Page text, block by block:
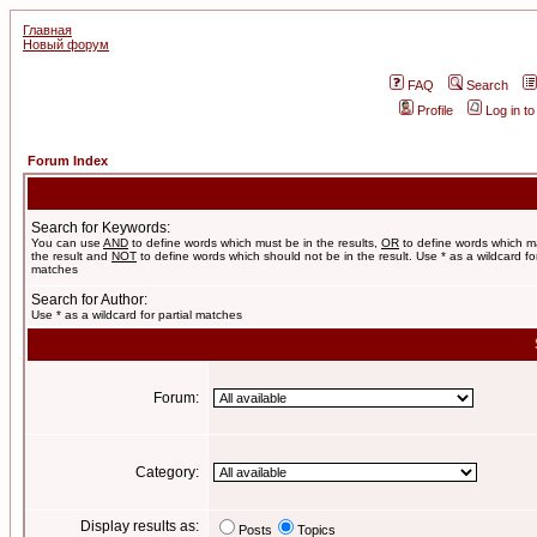
Главная
Новый форум
FAQ
Search
Profile
Log in
Forum Index
Search for Keywords:
You can use AND to define words which must be in the results, OR to define words which
the result and NOT to define words which should not be in the result. Use * as a wildcard
matches
Search for Author:
Use * as a wildcard for partial matches
Forum:
Category:
Display results as: Posts Topics